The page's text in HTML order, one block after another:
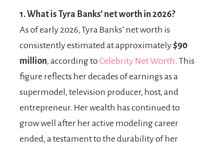
1.What is Tyra Banks’ net worth in 2026?
As of early 2026, Tyra Banks’ net worth is
consistently estimated at approximately$90
million, according toCelebrity Net Worth. This
figure reflects her decades of earnings as a
supermodel, television producer, host, and
entrepreneur. Her wealth has continued to
grow well after her active modeling career
ended, a testament to the durability of her